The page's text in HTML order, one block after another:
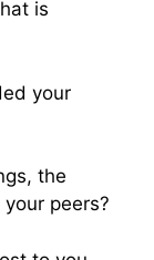
is
your
the
peers?